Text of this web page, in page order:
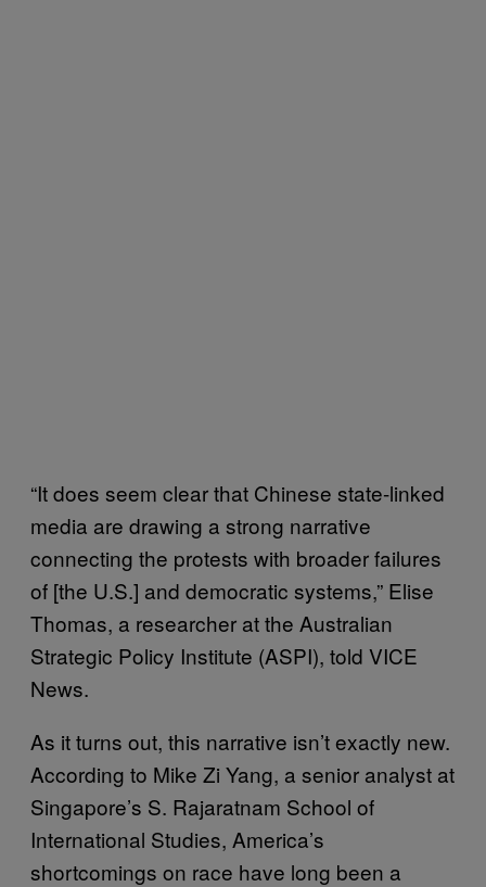
“It does seem clear that Chinese state-linked
media are drawing a strong narrative
connecting the protests with broader failures
of [the U.S.] and democratic systems,” Elise
Thomas, a researcher at the Australian
Strategic Policy Institute (ASPI), told VICE
News.
As it turns out, this narrative isn’t exactly new.
According to Mike Zi Yang, a senior analyst at
Singapore’s S. Rajaratnam School of
International Studies, America’s
shortcomings on race have long been a